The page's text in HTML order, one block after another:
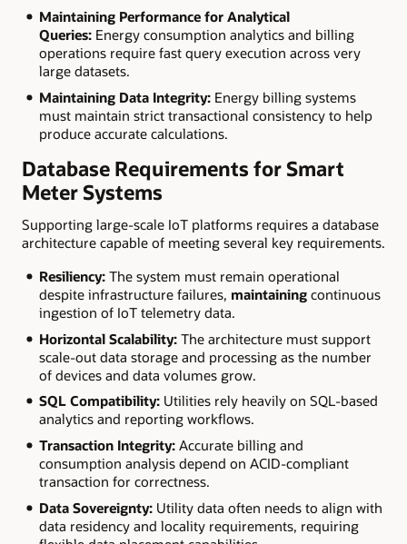
Maintaining Performance for Analytical
Queries: Energy consumption analytics and billing
operations require fast query execution across very
large datasets.
Maintaining Data Integrity: Energy billing systems
must maintain strict transactional consistency to help
produce accurate calculations.
Database Requirements for Smart
Meter Systems
Supporting large-scale IoT platforms requires a database
architecture capable of meeting several key requirements.
Resiliency:The system must remain operational
despite infrastructure failures, maintaining continuous
ingestion of IoT telemetry data.
Horizontal Scalability: The architecture must support
scale-out data storage and processing as the number
of devices and data volumes grow.
SQL Compatibility: Utilities rely heavily on SQL-based
analytics and reporting workflows.
Transaction Integrity: Accurate billing and
consumption analysis depend on ACID-compliant
transaction for correctness.
Data Sovereignty: Utility data often needs to align with
data residency and locality requirements, requiring